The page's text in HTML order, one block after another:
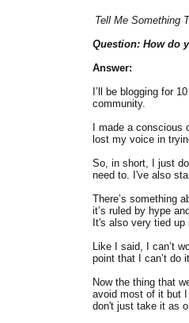
Tell Me Something
Question: How do
Answer:
I’ll be blogging for
community.
I made a
lost my voice in
So, in short, I just
need to. I've also
There’s something
it’s ruled by hype
It's also very tied
Like I said, I can’t
point that I can’t do
Now the thing that
avoid most of it but
don't just take it as